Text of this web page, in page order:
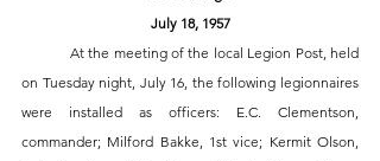
July 18, 1957
on Tuesday night, July 16, the following legionnaires
were installed as officers: E.C. Clementson,
commander; Milford Bakke, 1st vice; Kermit Olson,